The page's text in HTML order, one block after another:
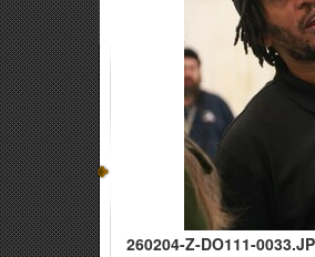
260204-Z-DO111-